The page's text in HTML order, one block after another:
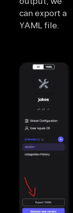
can export a
YAML file.